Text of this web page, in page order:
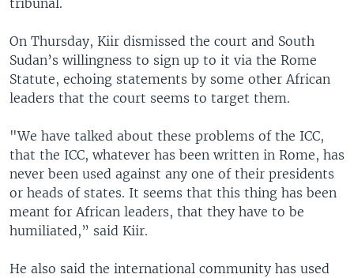
On Thursday, Kiir dismissed the court and South
Sudan’s willingness to sign up to it via the Rome
Statute, echoing statements by some other African
leaders that the court seems to target them.
"We have talked about these problems of the ICC,
that the ICC, whatever has been written in Rome, has
never been used against any one of their presidents
or heads of states. It seems that this thing has been
meant for African leaders, that they have to be
humiliated,” said Kiir.
He also said the international community has used